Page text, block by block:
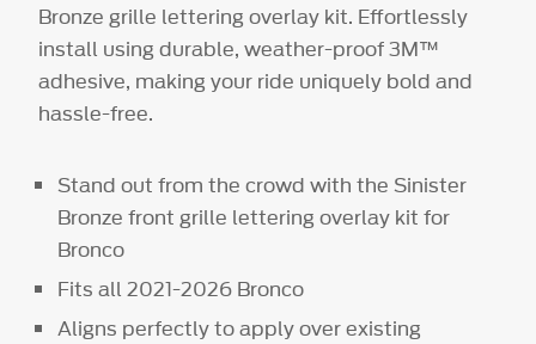
Bronze grille lettering overlay kit. Effortlessly
install using durable, weather-proof 3M™
adhesive, making your ride uniquely bold and
hassle-free.
Stand out from the crowd with the Sinister
Bronze front grille lettering overlay kit for
Bronco
Fits all 2021-2026 Bronco
Aligns perfectly to apply over existing